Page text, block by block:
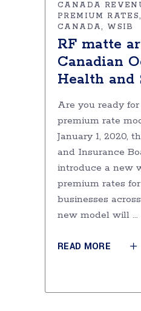
CANADA
PREMIUM RATES
CANADA
WSIB
RF matte
Canadian
Health and
Are you ready
premium rate
January 1, 2020,
and Insurance
introduce a new
premium rates
businesses
new model will
READ MORE